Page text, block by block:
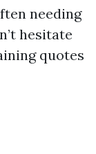
needing
hesitate
quotes